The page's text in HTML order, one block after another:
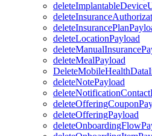
deleteLocationPayload
deleteMealPayload
deleteNotePayload
deleteOfferingPayload